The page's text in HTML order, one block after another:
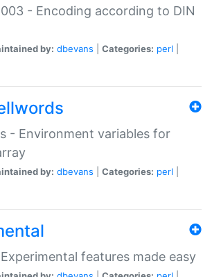
- Encoding according to DIN
by: dbevans Categories: perl
- Environment variables for
by: dbevans Categories: perl
features made easy